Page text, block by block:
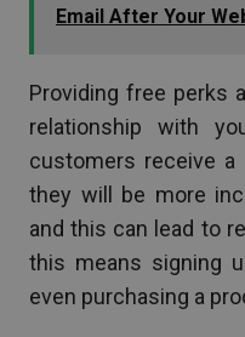
Email After Your
Providing free perks
relationship with
customers receive
they will be more
and this can lead to
this means signing
even purchasing a